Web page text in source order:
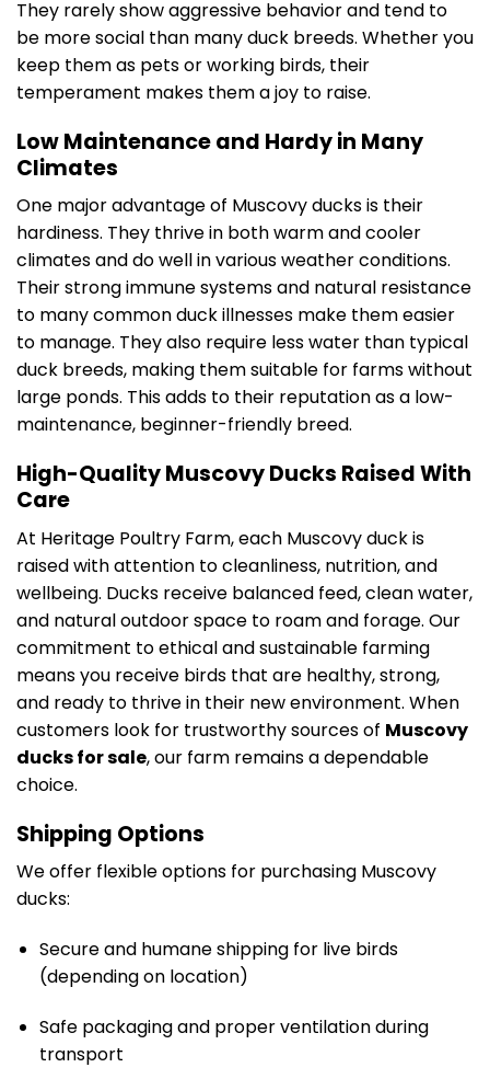
They rarely show aggressive behavior and tend to
be more social than many duck breeds. Whether you
keep them as pets or working birds, their
temperament makes them a joy to raise.
Low Maintenance and Hardy in Many
Climates
One major advantage of Muscovy ducks is their
hardiness. They thrive in both warm and cooler
climates and do well in various weather conditions.
Their strong immune systems and natural resistance
to many common duck illnesses make them easier
to manage. They also require less water than typical
duck breeds, making them suitable for farms without
large ponds. This adds to their reputation as a low-
maintenance, beginner-friendly breed.
High-Quality Muscovy Ducks Raised With
Care
At Heritage Poultry Farm, each Muscovy duck is
raised with attention to cleanliness, nutrition, and
wellbeing. Ducks receive balanced feed, clean water,
and natural outdoor space to roam and forage. Our
commitment to ethical and sustainable farming
means you receive birds that are healthy, strong,
and ready to thrive in their new environment. When
customers look for trustworthy sources of Muscovy
ducks for sale, our farm remains a dependable
choice.
Shipping Options
We offer flexible options for purchasing Muscovy
ducks:
Secure and humane shipping for live birds
(depending on location)
Safe packaging and proper ventilation during
transport